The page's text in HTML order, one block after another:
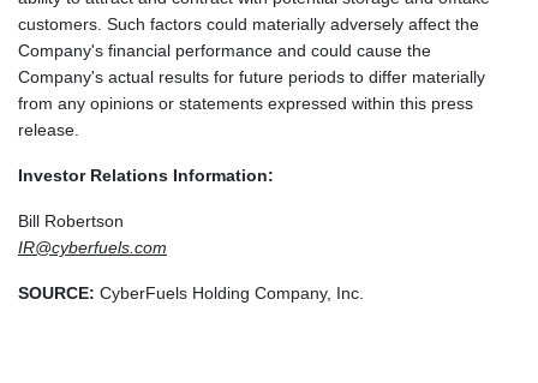
customers. Such factors could materially adversely affect the
Company's financial performance and could cause the
Company's actual results for future periods to differ materially
from any opinions or statements expressed within this press
release.
Investor Relations Information:
Bill Robertson
IR@cyberfuels.com
SOURCE: CyberFuels Holding Company, Inc.